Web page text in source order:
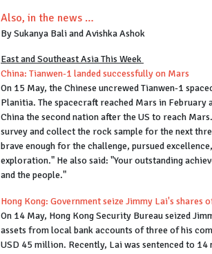
Also, in the news …
By Sukanya Bali and Avishka Ashok
East and Southeast Asia This Week
China: Tianwen-1 landed successfully on Mars
On 15 May, the Chinese uncrewed Tianwen-1
Planitia. The spacecraft reached Mars in February
China the second nation after the US to reach
survey and collect the rock sample for the next
brave enough for the challenge, pursued
exploration." He also said: "Your outstanding
and the people."
Hong Kong: Government seize Jimmy Lai's shares
On 14 May, Hong Kong Security Bureau seized
assets from local bank accounts of three of his
USD 45 million. Recently, Lai was sentenced to